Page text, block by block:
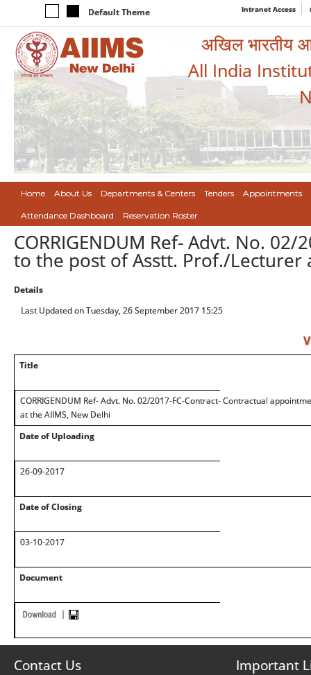
Default Theme Intranet Access
अखिल भारतीय
All India
Home About Us Departments & Centers Tenders Appointments
Attendance Dashboard Reservation Roster
CORRIGENDUM Ref- Advt. No.
to the post of Asstt. Prof./Lecturer
Details
Last Updated on Tuesday, 26 September 2017 15:25
Title
CORRIGENDUM Ref- Advt. No. 02/2017-FC-Contract- Contractual
at the AIIMS, New Delhi
Date of Uploading
26-09-2017
Date of Closing
03-10-2017
Document
Contact Us Important